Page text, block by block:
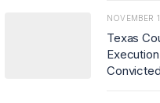
NOVEMBER
Texas